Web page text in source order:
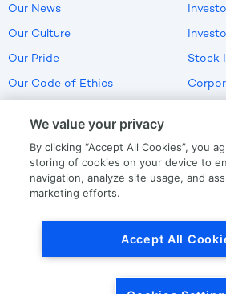
Our News
Our Culture
Our Pride
Our Code of Ethics
Stock
US
We value your privacy
By clicking “Accept All Cookies”, you
storing of cookies on your device to
navigation, analyze site usage, and
marketing efforts.
Accept All